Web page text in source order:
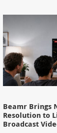
Beamr Brings
Resolution to
Broadcast